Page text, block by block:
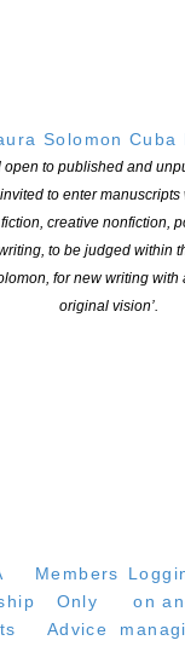
Solomon Cuba
open to published and
to enter manuscripts
creative nonfiction,
to be judged within
for new writing with
original vision’.
Members
Only
Advice
on